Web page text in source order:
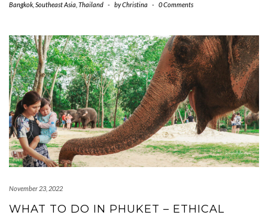
Bangkok Southeast Asia Thailand - byChristina - 0 Comments
November 23, 2022
WHAT TO DO IN PHUKET – ETHICAL